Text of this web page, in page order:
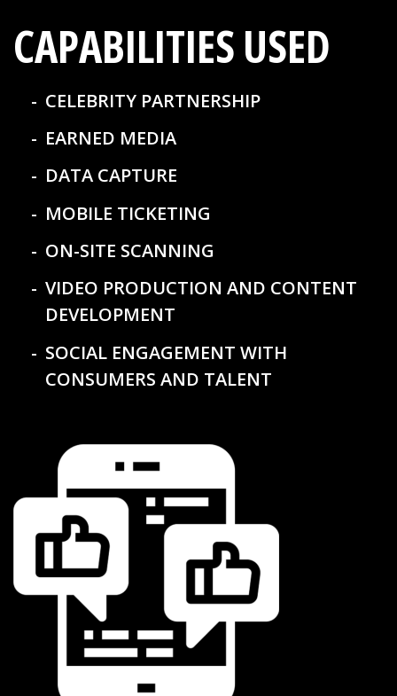
CAPABILITIES USED
CELEBRITY PARTNERSHIP
EARNED MEDIA
DATA CAPTURE
MOBILE TICKETING
ON-SITE SCANNING
VIDEO PRODUCTION AND CONTENT
DEVELOPMENT
SOCIAL ENGAGEMENT WITH
CONSUMERS AND TALENT